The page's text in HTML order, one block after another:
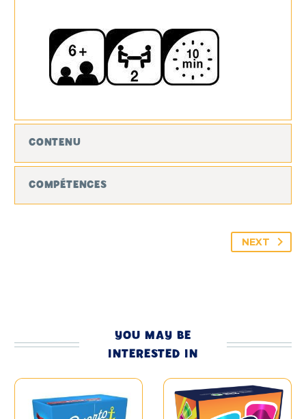
CONTENU
COMPÉTENCES
NEXT
YOU MAY BE
INTERESTED IN